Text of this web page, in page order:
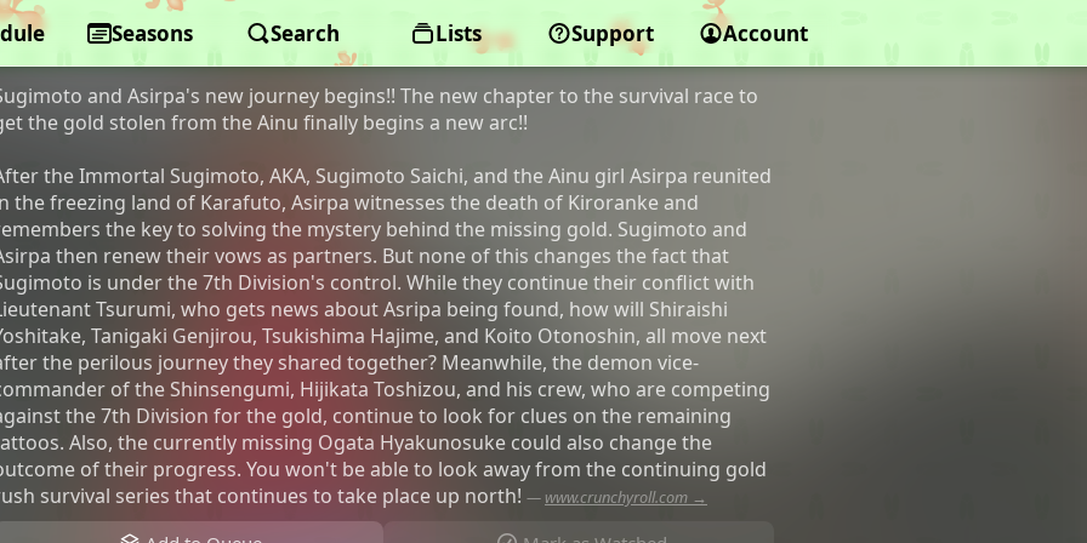
Seasons Search Lists Support Account
Kamuy: The Final Chapter
and Asirpa's new journey begins!! The new chapter to the survival race to
the gold stolen from the Ainu finally begins a new arc!!
the Immortal Sugimoto, AKA, Sugimoto Saichi, and the Ainu girl Asirpa reunited
the freezing land of Karafuto, Asirpa witnesses the death of Kiroranke and
the key to solving the mystery behind the missing gold. Sugimoto and
then renew their vows as partners. But none of this changes the fact that
is under the 7th Division's control. While they continue their conflict with
Tsurumi, who gets news about Asripa being found, how will Shiraishi
Tanigaki Genjirou, Tsukishima Hajime, and Koito Otonoshin, all move next
the perilous journey they shared together? Meanwhile, the demon vice-
of the Shinsengumi, Hijikata Toshizou, and his crew, who are competing
the 7th Division for the gold, continue to look for clues on the remaining
Also, the currently missing Ogata Hyakunosuke could also change the
of their progress. You won't be able to look away from the continuing gold
survival series that continues to take place up north! — www.crunchyroll.com →